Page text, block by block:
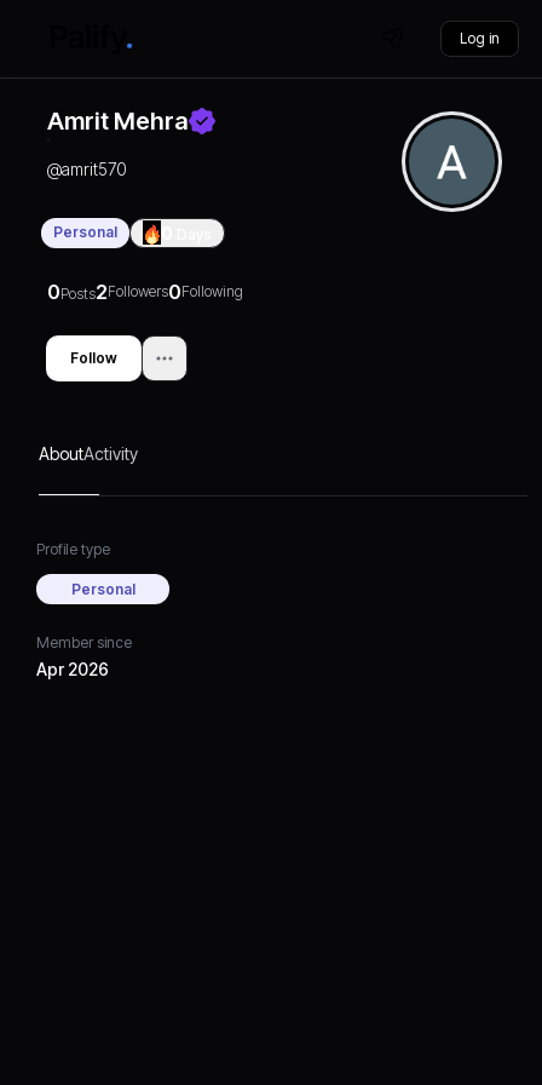
Log in
Amrit Mehra
@amrit570
Personal
0Posts2Followers0Following
Follow
AboutActivity
Profile type
Personal
Member since
Apr 2026